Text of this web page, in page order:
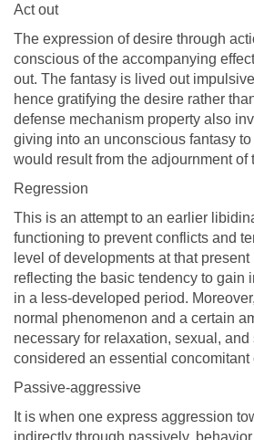
Act out
The expression of desire through
conscious of the accompanying
out. The fantasy is lived out
hence gratifying the desire rather
defense mechanism property also
giving into an unconscious fantasy
would result from the adjournment of
Regression
This is an attempt to an earlier
functioning to prevent conflicts and
level of developments at that
reflecting the basic tendency to gain
in a less-developed period.
normal phenomenon and a certain
necessary for relaxation, sexual,
considered an essential concomitant
Passive-aggressive
It is when one express aggression
indirectly through passively,